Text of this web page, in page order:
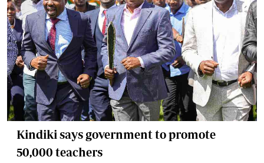
Kindiki says government to promote
50,000 teachers